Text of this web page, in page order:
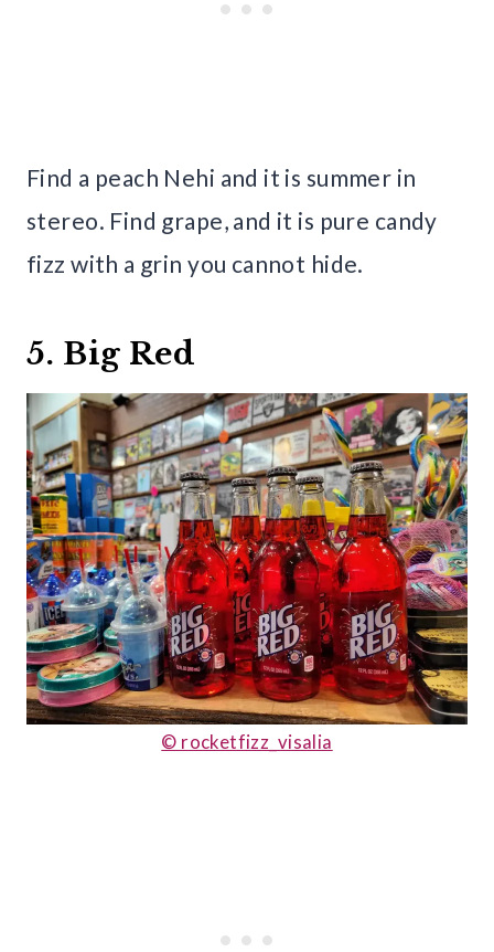
Find a peach Nehi and it is summer in
stereo. Find grape, and it is pure candy
fizz with a grin you cannot hide.
5. Big Red
© rocketfizz_visalia